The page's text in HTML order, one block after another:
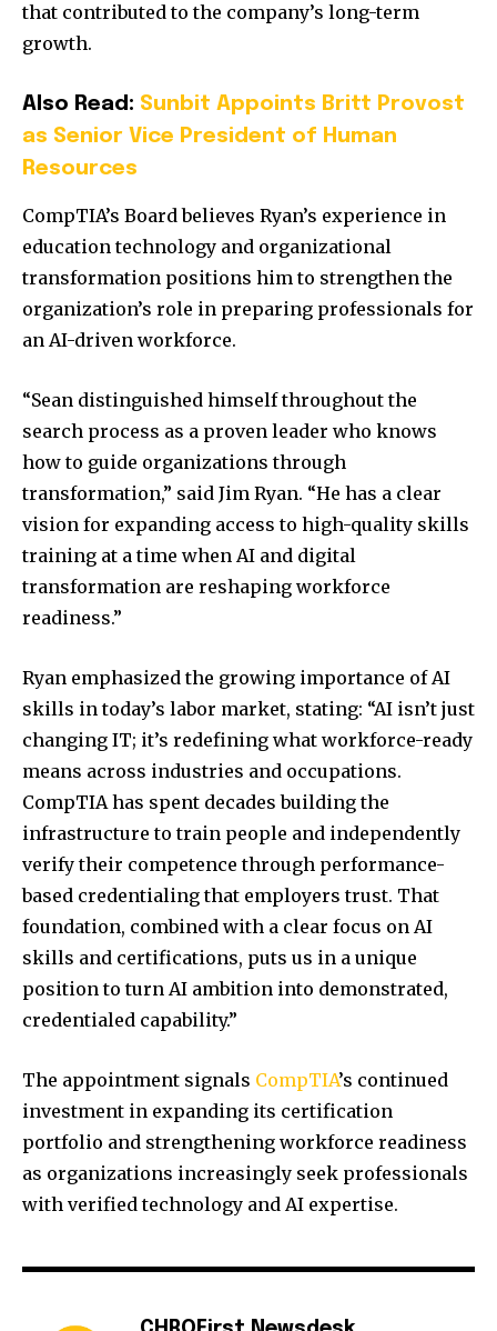
that contributed to the company’s long-term
growth.
Also Read: Sunbit Appoints Britt Provost
as Senior Vice President of Human
Resources
CompTIA’s Board believes Ryan’s experience in
education technology and organizational
transformation positions him to strengthen the
organization’s role in preparing professionals for
an AI-driven workforce.
“Sean distinguished himself throughout the
search process as a proven leader who knows
how to guide organizations through
transformation,” said Jim Ryan. “He has a clear
vision for expanding access to high-quality skills
training at a time when AI and digital
transformation are reshaping workforce
readiness.”
Ryan emphasized the growing importance of AI
skills in today’s labor market, stating: “AI isn’t just
changing IT; it’s redefining what workforce-ready
means across industries and occupations.
CompTIA has spent decades building the
infrastructure to train people and independently
verify their competence through performance-
based credentialing that employers trust. That
foundation, combined with a clear focus on AI
skills and certifications, puts us in a unique
position to turn AI ambition into demonstrated,
credentialed capability.”
The appointment signals CompTIA’s continued
investment in expanding its certification
portfolio and strengthening workforce readiness
as organizations increasingly seek professionals
with verified technology and AI expertise.